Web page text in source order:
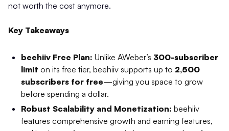
not worth the cost anymore.
Key Takeaways
beehiiv Free Plan: Unlike AWeber’s 300-subscriber
limit on its free tier, beehiiv supports up to 2,500
subscribers for free—giving you space to grow
before spending a dollar.
Robust Scalability and Monetization: beehiiv
features comprehensive growth and earning features,